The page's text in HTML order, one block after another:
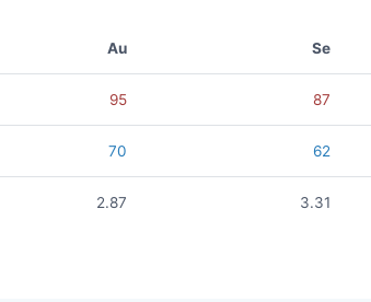
Au Se
95 87
70 62
2.87 3.31